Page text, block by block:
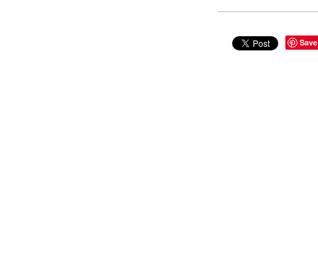
Save